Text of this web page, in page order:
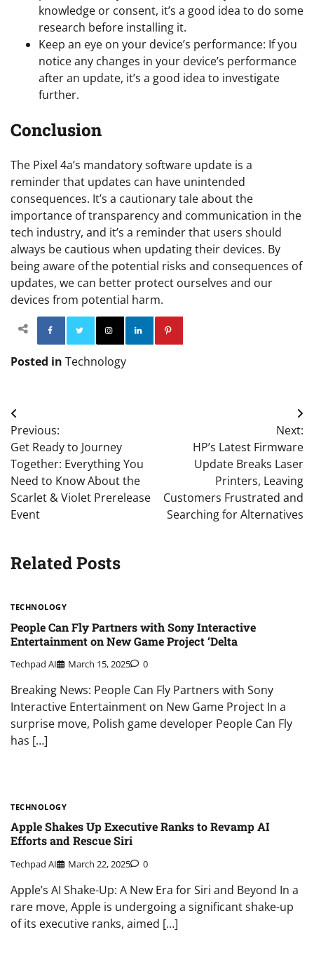
knowledge or consent, it’s a good idea to do some
research before installing it.
Keep an eye on your device’s performance: If you
notice any changes in your device’s performance
after an update, it’s a good idea to investigate
further.
Conclusion
The Pixel 4a’s mandatory software update is a
reminder that updates can have unintended
consequences. It’s a cautionary tale about the
importance of transparency and communication in the
tech industry, and it’s a reminder that users should
always be cautious when updating their devices. By
being aware of the potential risks and consequences of
updates, we can better protect ourselves and our
devices from potential harm.
Facebook TwitterInstagram
Posted in Technology
Post
navigation
Previous:
Get Ready to Journey
Together: Everything You
Need to Know About the
Scarlet & Violet Prerelease
Event
Next:
HP’s Latest Firmware
Update Breaks Laser
Printers, Leaving
Customers Frustrated and
Searching for Alternatives
Related Posts
TECHNOLOGY
People Can Fly Partners with Sony Interactive
Entertainment on New Game Project ‘Delta
Techpad AI March 15, 2025 0
Breaking News: People Can Fly Partners with Sony
Interactive Entertainment on New Game Project In a
surprise move, Polish game developer People Can Fly
has […]
TECHNOLOGY
Apple Shakes Up Executive Ranks to Revamp AI
Efforts and Rescue Siri
Techpad AI March 22, 2025 0
Apple’s AI Shake-Up: A New Era for Siri and Beyond In a
rare move, Apple is undergoing a significant shake-up
of its executive ranks, aimed […]